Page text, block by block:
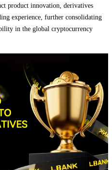
product innovation, derivatives
experience, further consolidating
in the global cryptocurrency